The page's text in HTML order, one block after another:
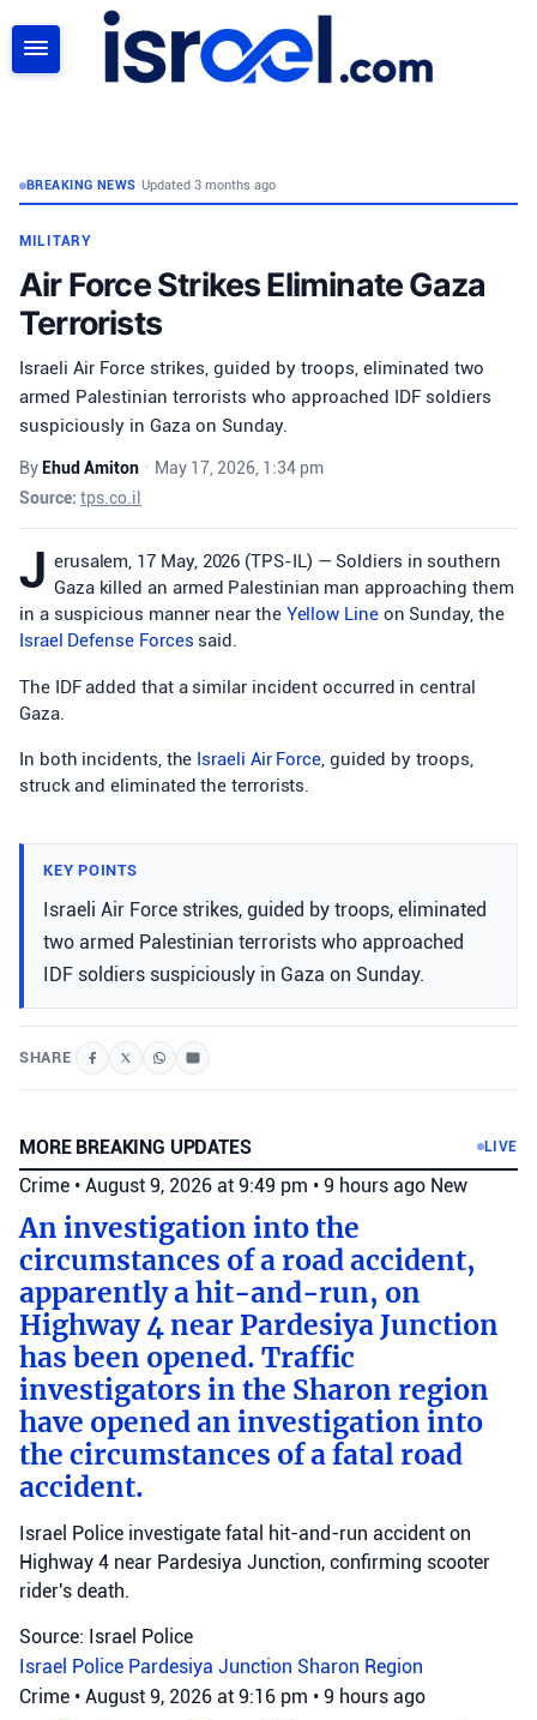
BREAKING NEWS•Updated 3 months ago
MILITARY
Air Force Strikes Eliminate Gaza
Terrorists
Israeli Air Force strikes, guided by troops, eliminated two
armed Palestinian terrorists who approached IDF soldiers
suspiciously in Gaza on Sunday.
By Ehud Amiton • May 17, 2026, 1:34 pm
Source: tps.co.il
J erusalem, 17 May, 2026 (TPS-IL) — Soldiers in southern
Gaza killed an armed Palestinian man approaching them
in a suspicious manner near the Yellow Lineon Sunday, the
Israel Defense Forces said.
The IDF added that a similar incident occurred in central
Gaza.
In both incidents, the Israeli Air Force, guided by troops,
struck and eliminated the terrorists.
KEY POINTS
Israeli Air Force strikes, guided by troops, eliminated
two armed Palestinian terrorists who approached
IDF soldiers suspiciously in Gaza on Sunday.
SHARE
MORE BREAKING UPDATES LIVE
Crime • August 9, 2026 at 9:49 pm • 9 hours ago New
An investigation into the
circumstances of a road accident,
apparently a hit-and-run, on
Highway 4 near Pardesiya Junction
has been opened. Traffic
investigators in the Sharon region
have opened an investigation into
the circumstances of a fatal road
accident.
Israel Police investigate fatal hit-and-run accident on
Highway 4 near Pardesiya Junction, confirming scooter
rider's death.
Source: Israel Police
Israel Police Pardesiya Junction Sharon Region
Crime • August 9, 2026 at 9:16 pm • 9 hours ago